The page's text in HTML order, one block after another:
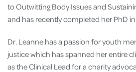
to Outwitting Body Issues and
and has recently completed her PhD
Dr. Leanne has a passion for youth
justice which has spanned her entire
as the Clinical Lead for a charity